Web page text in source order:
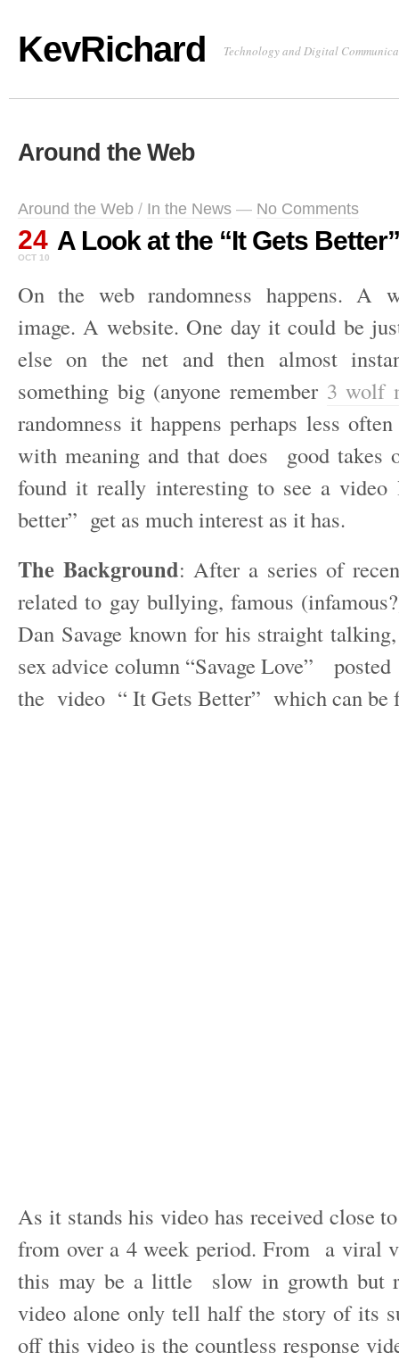
KevRichard Technology and Digital
Around the Web
Around the Web / In the News — No Comments
24
OCT 10
A Look at the “It Gets
On the web randomness happens. A
image. A website. One day it could be
else on the net and then almost
something big (anyone remember 3 wolf
randomness it happens perhaps less
with meaning and that does good takes
found it really interesting to see a video
better” get as much interest as it has.
The Background: After a series of
related to gay bullying, famous
Dan Savage known for his straight
sex advice column “Savage Love”
the video “ It Gets Better” which can be
As it stands his video has received close
from over a 4 week period. From a viral
this may be a little slow in growth but
video alone only tell half the story of its
off this video is the countless response